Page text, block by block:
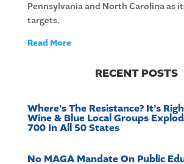
Pennsylvania and North Carolina as
targets.
Read More
RECENT POSTS
Where’s The Resistance? It’s
Wine & Blue Local Groups
700 In All 50 States
No MAGA Mandate On Public